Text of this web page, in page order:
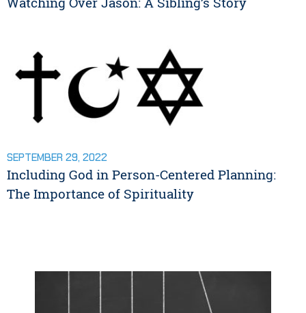
SEPTEMBER 29, 2022
Including God in Person-Centered Planning:
The Importance of Spirituality